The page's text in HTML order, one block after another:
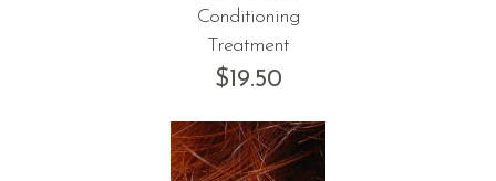
Conditioning
Treatment
$19.50